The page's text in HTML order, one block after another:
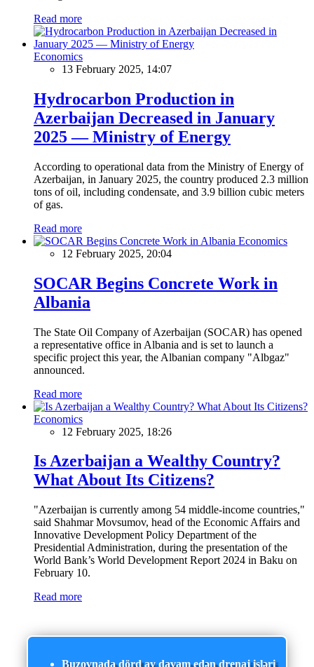
Read more
Economics
13 February 2025, 14:07
Hydrocarbon Production in
Azerbaijan Decreased in January
2025 — Ministry of Energy
According to operational data from the Ministry of Energy of
Azerbaijan, in January 2025, the country produced 2.3 million
tons of oil, including condensate, and 3.9 billion cubic meters
of gas.
Read more
Economics
12 February 2025, 20:04
SOCAR Begins Concrete Work in
Albania
The State Oil Company of Azerbaijan (SOCAR) has opened
a representative office in Albania and is set to launch a
specific project this year, the Albanian company "Albgaz"
announced.
Read more
Economics
12 February 2025, 18:26
Is Azerbaijan a Wealthy Country?
What About Its Citizens?
"Azerbaijan is currently among 54 middle-income countries,"
said Shahmar Movsumov, head of the Economic Affairs and
Innovative Development Policy Department of the
Presidential Administration, during the presentation of the
World Bank’s World Development Report 2024 in Baku on
February 10.
Read more
Buzovnada dörd ay davam edən drenaj işləri